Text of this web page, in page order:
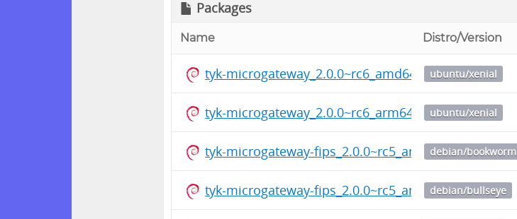
Packages
Name Distro/Version
tyk-microgateway_2.0.0~rc6_amd64.debubuntu/xenial
tyk-microgateway_2.0.0~rc6_arm64.debubuntu/xenial
tyk-microgateway-fips_2.0.0~rc5_amd64.debdebian/bookworm
tyk-microgateway-fips_2.0.0~rc5_amd64.debdebian/bullseye